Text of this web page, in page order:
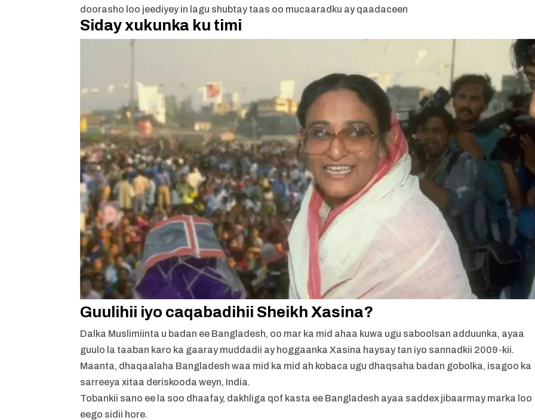
doorasho loo jeediyey in lagu shubtay taas oo mucaaradku ay qaadaceen
Siday xukunka ku timi
Guulihii iyo caqabadihii Sheikh Xasina?
Dalka Muslimiinta u badan ee Bangladesh, oo mar ka mid ahaa kuwa ugu saboolsan adduunka, ayaa
guulo la taaban karo ka gaaray muddadii ay hoggaanka Xasina haysay tan iyo sannadkii 2009-kii.
Maanta, dhaqaalaha Bangladesh waa mid ka mid ah kobaca ugu dhaqsaha badan gobolka, isagoo ka
sarreeya xitaa deriskooda weyn, India.
Tobankii sano ee la soo dhaafay, dakhliga qof kasta ee Bangladesh ayaa saddex jibaarmay marka loo
eego sidii hore.